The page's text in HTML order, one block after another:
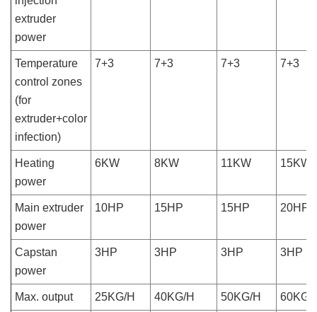
extruder
power
Temperature
control zones
(for
extruder+color
infection)
7+3 7+3 7+3 7+3
Heating
power
6KW 8KW 11KW 15KW
Main extruder
power
10HP 15HP 15HP 20HP
Capstan
power
3HP 3HP 3HP 3HP
Max. output 25KG/H 40KG/H 50KG/H 60KG/